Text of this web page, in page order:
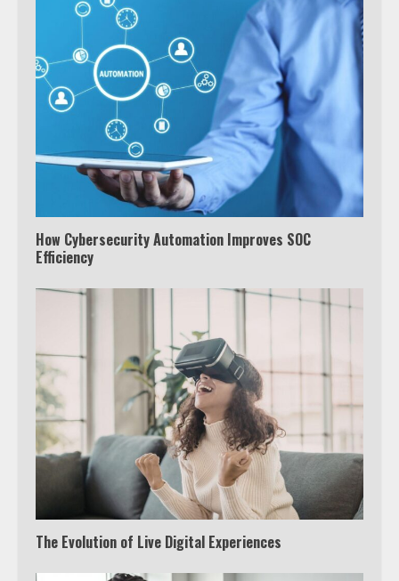
How Cybersecurity Automation Improves SOC
Efficiency
The Evolution of Live Digital Experiences